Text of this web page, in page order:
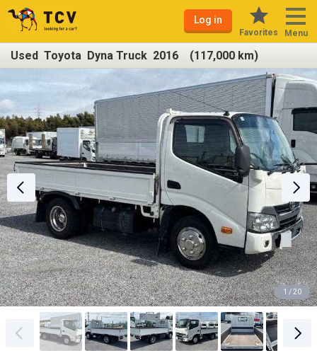
Log in
Favorites Menu
Used Toyota Dyna Truck 2016 (117,000 km)
1 / 20